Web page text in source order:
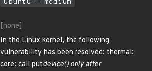
Ubuntu - medium
[none]
In the Linux kernel, the following
vulnerability has been resolved: thermal:
core: call putdevice() only after